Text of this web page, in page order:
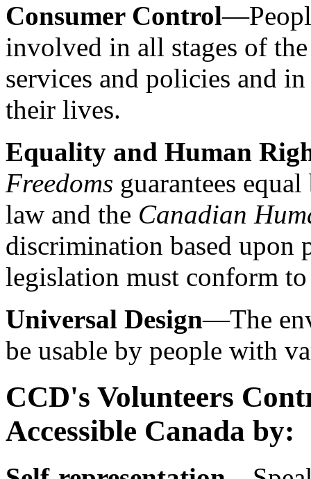
Consumer Control
involved in all stages of
services and policies and
their lives.
Equality and Human
Freedoms guarantees
law and the Canadian
discrimination based
legislation must conform
Universal Design—The
be usable by people with
CCD's Volunteers
Accessible Canada by: